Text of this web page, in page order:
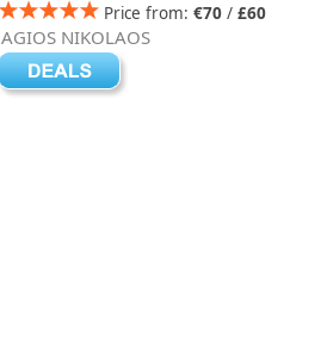
Price from: €70 / £60
AGIOS NIKOLAOS